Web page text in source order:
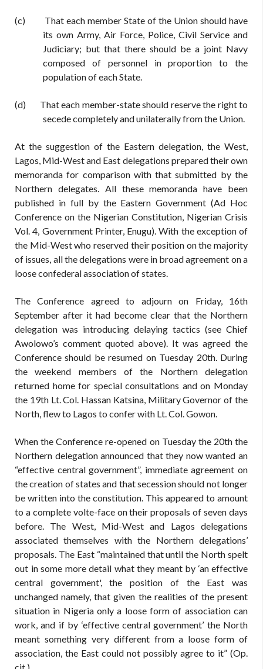
(c) That each member State of the Union should have
its own Army, Air Force, Police, Civil Service and
Judiciary; but that there should be a joint Navy
composed of personnel in proportion to the
population of each State.
(d) That each member-state should reserve the right to
secede completely and unilaterally from the Union.
At the suggestion of the Eastern delegation, the West,
Lagos, Mid-West and East delegations prepared their own
memoranda for comparison with that submitted by the
Northern delegates. All these memoranda have been
published in full by the Eastern Government (Ad Hoc
Conference on the Nigerian Constitution, Nigerian Crisis
Vol. 4, Government Printer, Enugu). With the exception of
the Mid-West who reserved their position on the majority
of issues, all the delegations were in broad agreement on a
loose confederal association of states.
The Conference agreed to adjourn on Friday, 16th
September after it had become clear that the Northern
delegation was introducing delaying tactics (see Chief
Awolowo’s comment quoted above). It was agreed the
Conference should be resumed on Tuesday 20th. During
the weekend members of the Northern delegation
returned home for special consultations and on Monday
the 19th Lt. Col. Hassan Katsina, Military Governor of the
North, flew to Lagos to confer with Lt. Col. Gowon.
When the Conference re-opened on Tuesday the 20th the
Northern delegation announced that they now wanted an
“effective central government”, immediate agreement on
the creation of states and that secession should not longer
be written into the constitution. This appeared to amount
to a complete volte-face on their proposals of seven days
before. The West, Mid-West and Lagos delegations
associated themselves with the Northern delegations’
proposals. The East “maintained that until the North spelt
out in some more detail what they meant by ‘an effective
central government', the position of the East was
unchanged namely, that given the realities of the present
situation in Nigeria only a loose form of association can
work, and if by ‘effective central government’ the North
meant something very different from a loose form of
association, the East could not possibly agree to it” (Op.